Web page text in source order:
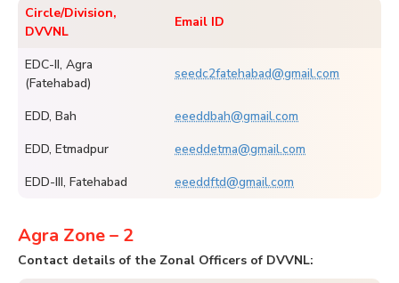
Circle/Division,
DVVNL
Email ID
EDC-II, Agra
(Fatehabad)
seedc2fatehabad@gmail.com
EDD, Bah
eeeddbah@gmail.com
EDD, Etmadpur
eeeddetma@gmail.com
EDD-III, Fatehabad
eeeddftd@gmail.com
Agra Zone – 2
Contact details of the Zonal Officers of DVVNL: